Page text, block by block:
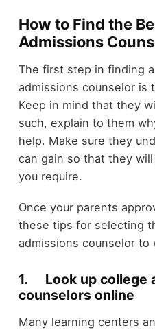
How to Find the
Admissions
The first step in finding
admissions counselor is
Keep in mind that they
such, explain to them
help. Make sure they
can gain so that they
you require.
Once your parents
these tips for selecting
admissions counselor to
1. Look up college
counselors online
Many learning centers